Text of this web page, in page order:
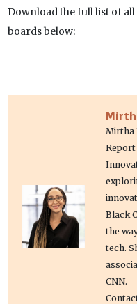
Download the full list of
boards below:
Mirtha
Report
Black
the
tech.
CNN.